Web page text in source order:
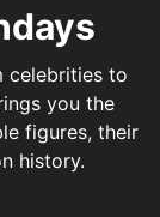
celebrities to
you the
figures, their
history.